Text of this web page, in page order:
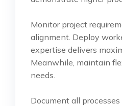
Monitor project
alignment. Deploy
expertise delivers
Meanwhile, maintain
needs.
Document all